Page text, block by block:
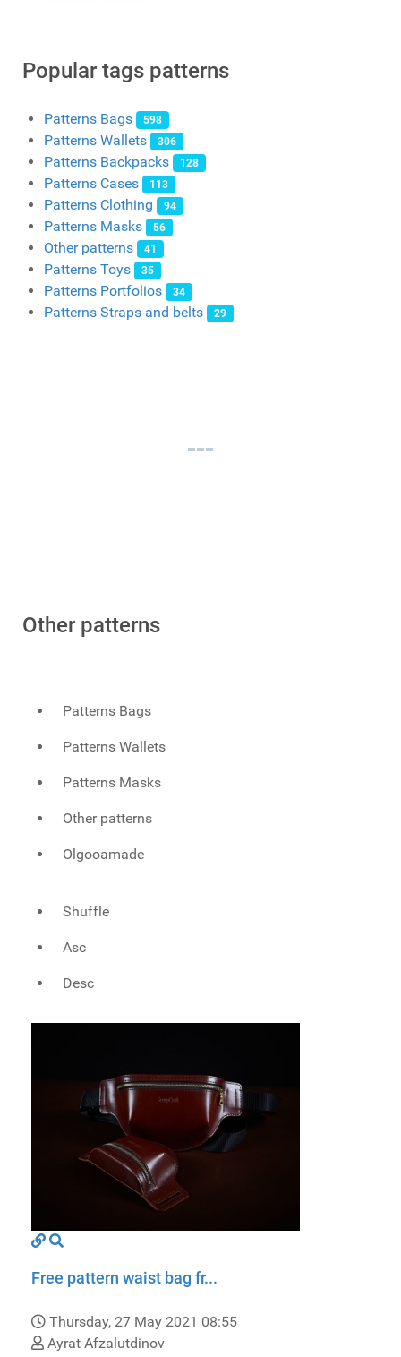
Popular tags patterns
Patterns Bags 598
Patterns Wallets 306
Patterns Backpacks 128
Patterns Cases 113
Patterns Clothing 94
Patterns Masks 56
Other patterns 41
Patterns Toys 35
Patterns Portfolios 34
Patterns Straps and belts 29
Other patterns
Patterns Bags
Patterns Wallets
Patterns Masks
Other patterns
Olgooamade
Shuffle
Asc
Desc
Free pattern waist bag fr...
Thursday, 27 May 2021 08:55
Ayrat Afzalutdinov